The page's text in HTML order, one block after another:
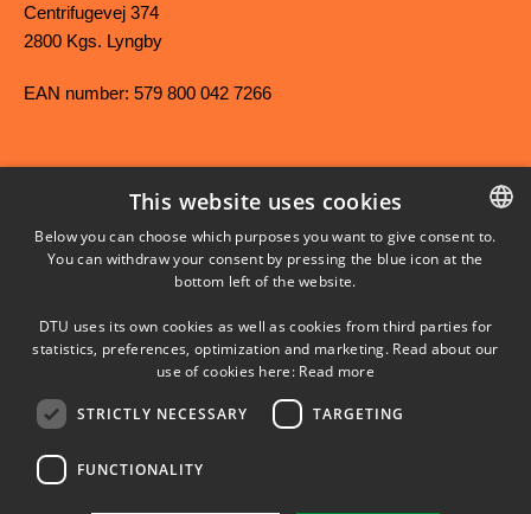
Centrifugevej 374
2800 Kgs. Lyngby
EAN number: 579 800 042 7266
FACEBOOK
INSTAGRAM
LINKEDIN
YOUTUBE
DANISH
This website uses cookies
Below you can choose which purposes you want to give consent to.
You can withdraw your consent by pressing the blue icon at the
bottom left of the website.
DTU uses its own cookies as well as cookies from third parties for
statistics, preferences, optimization and marketing. Read about our
use of cookies here: Read more
STRICTLY NECESSARY TARGETING
FUNCTIONALITY